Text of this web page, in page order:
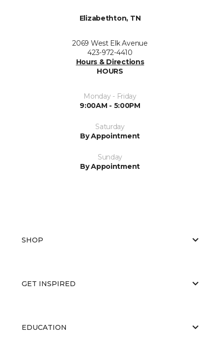
Elizabethton, TN
2069 West Elk Avenue
423-972-4410
Hours & Directions
HOURS
Monday - Friday
9:00AM - 5:00PM
Saturday
By Appointment
Sunday
By Appointment
SHOP
GET INSPIRED
EDUCATION